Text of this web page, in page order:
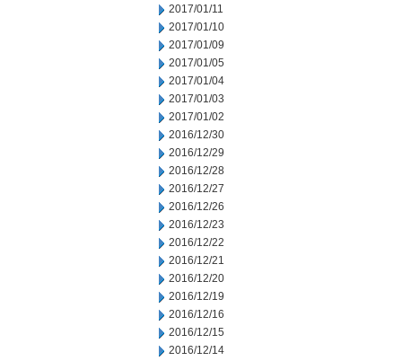
2017/01/11
2017/01/10
2017/01/09
2017/01/05
2017/01/04
2017/01/03
2017/01/02
2016/12/30
2016/12/29
2016/12/28
2016/12/27
2016/12/26
2016/12/23
2016/12/22
2016/12/21
2016/12/20
2016/12/19
2016/12/16
2016/12/15
2016/12/14